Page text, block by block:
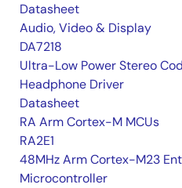
Datasheet
Audio, Video & Display
DA7218
Ultra-Low Power Stereo
Headphone Driver
Datasheet
RA Arm Cortex-M MCUs
RA2E1
48MHz Arm Cortex-M23
Microcontroller